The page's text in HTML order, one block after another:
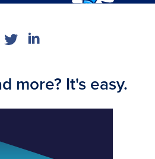
more? It's easy.